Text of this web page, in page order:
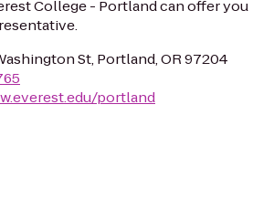
College - Portland can offer you
St, Portland, OR 97204
portland